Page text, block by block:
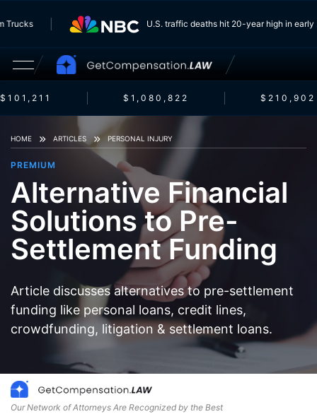
Trucks U.S. traffic deaths hit 20-year high in
$1,080,822 $210,902
HOME ARTICLES PERSONAL INJURY
PREMIUM
Alternative Financial
Solutions to Pre-
Settlement Funding
Article discusses alternatives to pre-settlement
funding like personal loans, credit lines,
crowdfunding, litigation & settlement loans.
Our Network of Attorneys Are Recognized by the Best